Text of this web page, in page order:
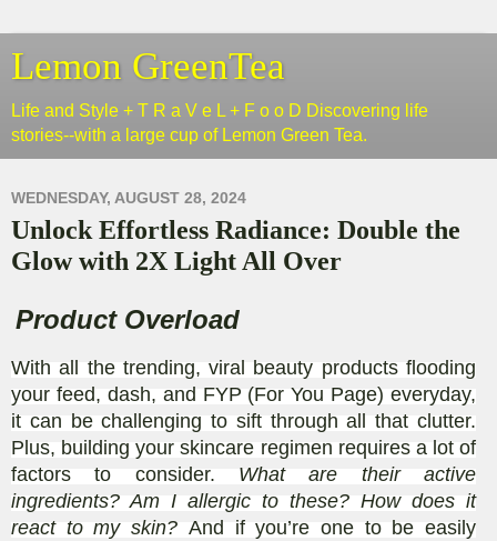
Lemon GreenTea
Life and Style + T R a V e L + F o o D Discovering life
stories--with a large cup of Lemon Green Tea.
WEDNESDAY, AUGUST 28, 2024
Unlock Effortless Radiance: Double the
Glow with 2X Light All Over
Product Overload
With all the trending, viral beauty products flooding
your feed, dash, and FYP (For You Page) everyday,
it can be challenging to sift through all that clutter.
Plus, building your skincare regimen requires a lot of
factors to consider. What are their active
ingredients? Am I allergic to these? How does it
react to my skin? And if you’re one to be easily